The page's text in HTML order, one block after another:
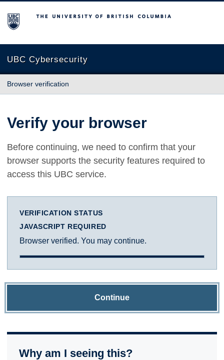
The University of British Columbia
UBC Cybersecurity
Browser verification
Verify your browser
Before continuing, we need to confirm that your
browser supports the security features required to
access this UBC service.
VERIFICATION STATUS
JAVASCRIPT REQUIRED
Browser verified. You may continue.
Continue
Why am I seeing this?